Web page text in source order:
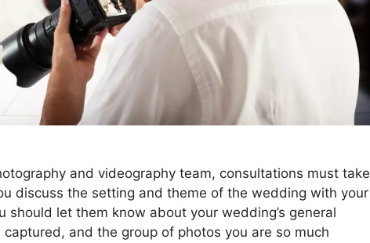
and videography team, consultations must take
discuss the setting and theme of the wedding with your
should let them know about your wedding’s general
and the group of photos you are so much